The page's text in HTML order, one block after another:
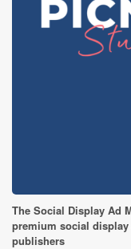
The Social Display Ad
premium social
publishers